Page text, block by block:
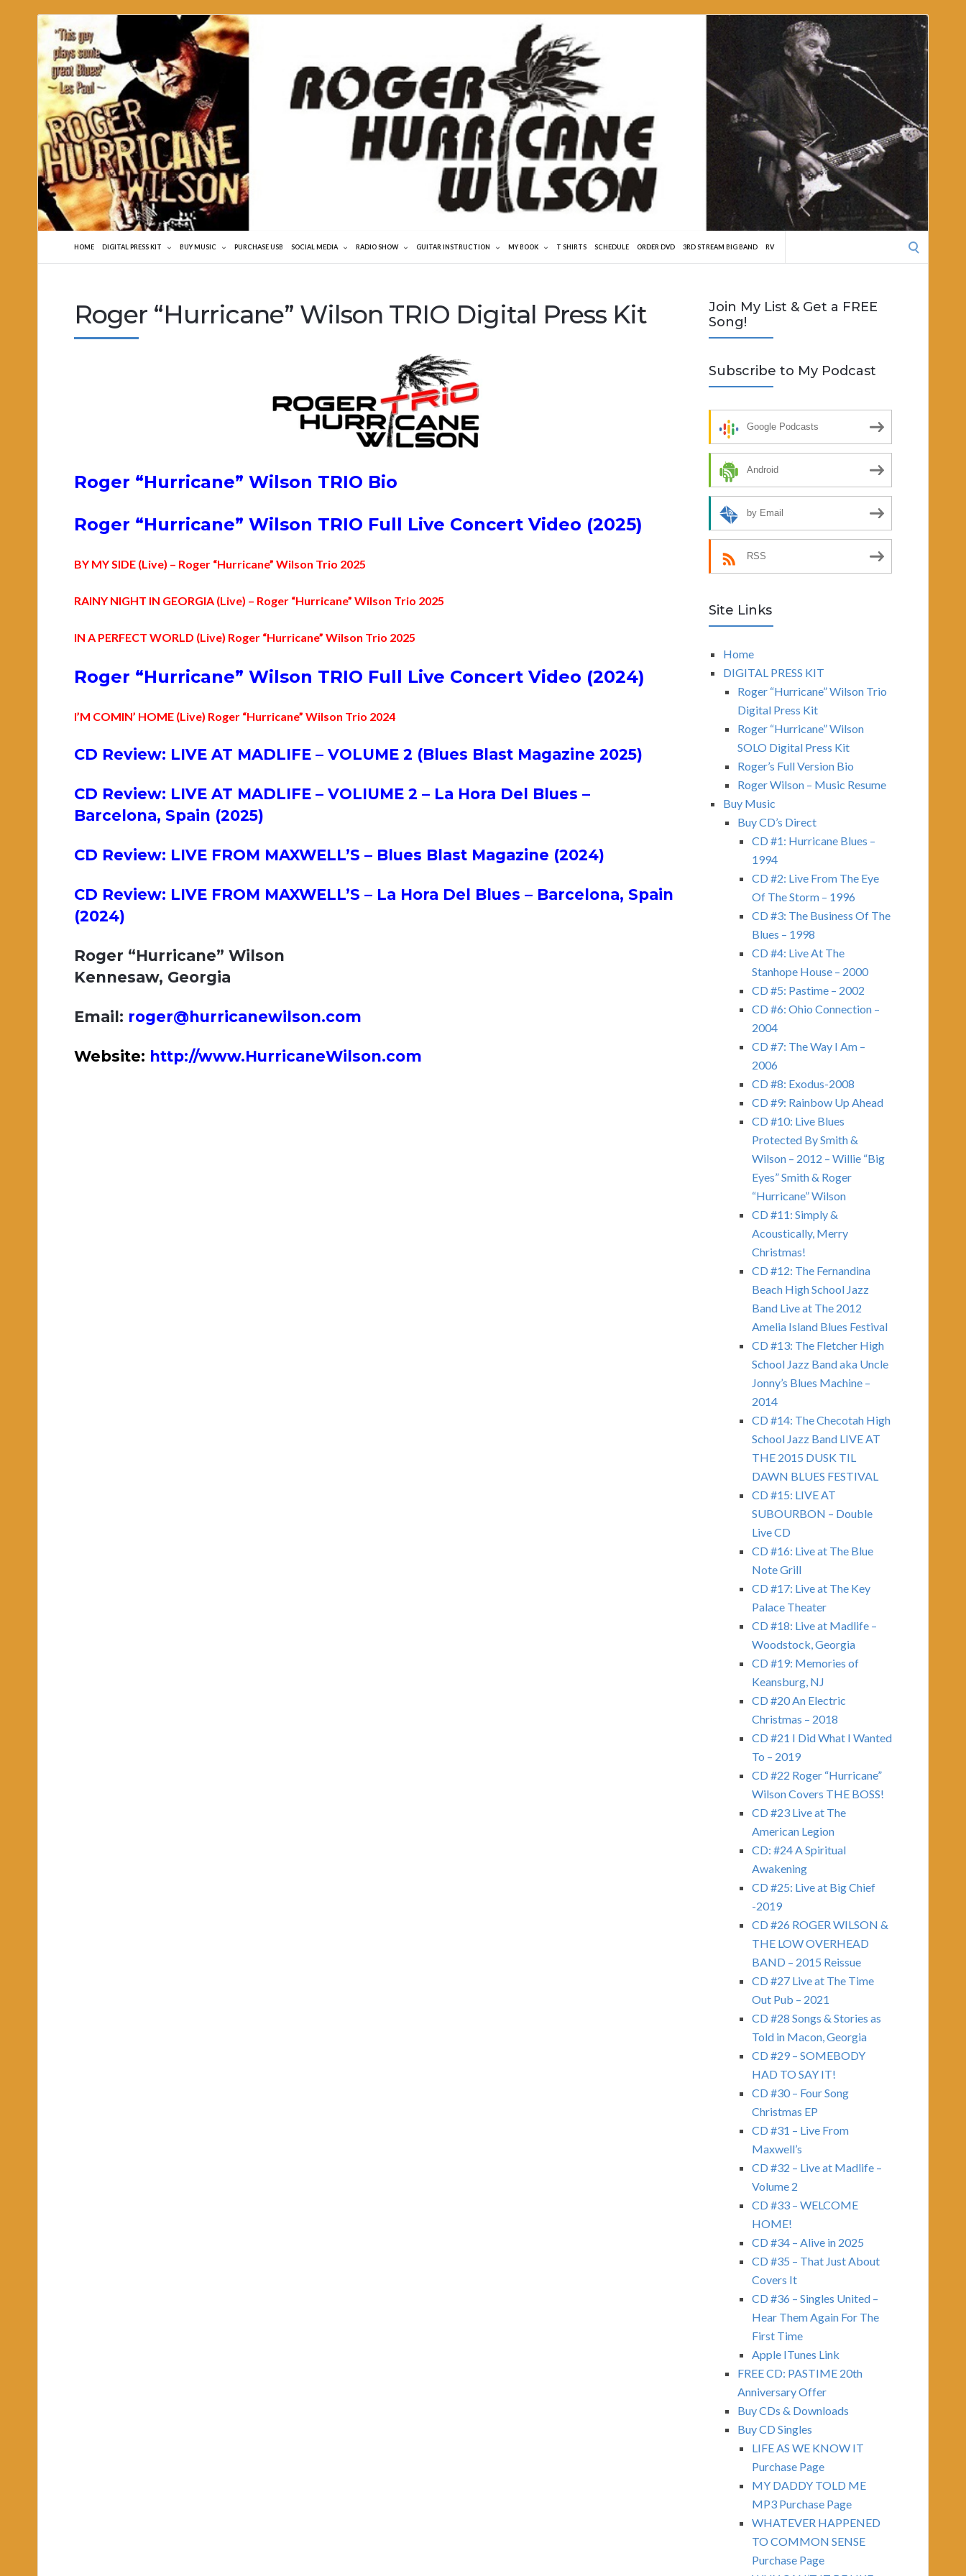
Roger
Hurricane
Wilson
HOME DIGITAL PRESS KIT BUY MUSIC PURCHASE USB SOCIAL MEDIA RADIO SHOW GUITAR INSTRUCTION MY BOOK T SHIRTS SCHEDULE ORDER DVD 3RD STREAM BIG BAND RV
Roger “Hurricane” Wilson TRIO Digital Press Kit
Roger “Hurricane” Wilson TRIO Bio
Roger “Hurricane” Wilson TRIO Full Live Concert Video (2025)
BY MY SIDE (Live) – Roger “Hurricane” Wilson Trio 2025
RAINY NIGHT IN GEORGIA (Live) – Roger “Hurricane” Wilson Trio 2025
IN A PERFECT WORLD (Live) Roger “Hurricane” Wilson Trio 2025
Roger “Hurricane” Wilson TRIO Full Live Concert Video (2024)
I’M COMIN’ HOME (Live) Roger “Hurricane” Wilson Trio 2024
CD Review: LIVE AT MADLIFE – VOLUME 2 (Blues Blast Magazine 2025)
CD Review: LIVE AT MADLIFE – VOLIUME 2 – La Hora Del Blues –
Barcelona, Spain (2025)
CD Review: LIVE FROM MAXWELL’S – Blues Blast Magazine (2024)
CD Review: LIVE FROM MAXWELL’S – La Hora Del Blues – Barcelona, Spain
(2024)
Roger “Hurricane” Wilson
Kennesaw, Georgia
Email: roger@hurricanewilson.com
Website: http://www.HurricaneWilson.com
Join My List & Get a FREE
Song!
Subscribe to My Podcast
Google Podcasts
Android
by Email
RSS
Site Links
Home
DIGITAL PRESS KIT
Roger “Hurricane” Wilson Trio
Digital Press Kit
Roger “Hurricane” Wilson
SOLO Digital Press Kit
Roger’s Full Version Bio
Roger Wilson – Music Resume
Buy Music
Buy CD’s Direct
CD #1: Hurricane Blues –
1994
CD #2: Live From The Eye
Of The Storm – 1996
CD #3: The Business Of The
Blues – 1998
CD #4: Live At The
Stanhope House – 2000
CD #5: Pastime – 2002
CD #6: Ohio Connection –
2004
CD #7: The Way I Am –
2006
CD #8: Exodus-2008
CD #9: Rainbow Up Ahead
CD #10: Live Blues
Protected By Smith &
Wilson – 2012 – Willie “Big
Eyes” Smith & Roger
“Hurricane” Wilson
CD #11: Simply &
Acoustically, Merry
Christmas!
CD #12: The Fernandina
Beach High School Jazz
Band Live at The 2012
Amelia Island Blues Festival
CD #13: The Fletcher High
School Jazz Band aka Uncle
Jonny’s Blues Machine –
2014
CD #14: The Checotah High
School Jazz Band LIVE AT
THE 2015 DUSK TIL
DAWN BLUES FESTIVAL
CD #15: LIVE AT
SUBOURBON – Double
Live CD
CD #16: Live at The Blue
Note Grill
CD #17: Live at The Key
Palace Theater
CD #18: Live at Madlife –
Woodstock, Georgia
CD #19: Memories of
Keansburg, NJ
CD #20 An Electric
Christmas – 2018
CD #21 I Did What I Wanted
To – 2019
CD #22 Roger “Hurricane”
Wilson Covers THE BOSS!
CD #23 Live at The
American Legion
CD: #24 A Spiritual
Awakening
CD #25: Live at Big Chief
-2019
CD #26 ROGER WILSON &
THE LOW OVERHEAD
BAND – 2015 Reissue
CD #27 Live at The Time
Out Pub – 2021
CD #28 Songs & Stories as
Told in Macon, Georgia
CD #29 – SOMEBODY
HAD TO SAY IT!
CD #30 – Four Song
Christmas EP
CD #31 – Live From
Maxwell’s
CD #32 – Live at Madlife –
Volume 2
CD #33 – WELCOME
HOME!
CD #34 – Alive in 2025
CD #35 – That Just About
Covers It
CD #36 – Singles United –
Hear Them Again For The
First Time
Apple ITunes Link
FREE CD: PASTIME 20th
Anniversary Offer
Buy CDs & Downloads
Buy CD Singles
LIFE AS WE KNOW IT
Purchase Page
MY DADDY TOLD ME
MP3 Purchase Page
WHATEVER HAPPENED
TO COMMON SENSE
Purchase Page